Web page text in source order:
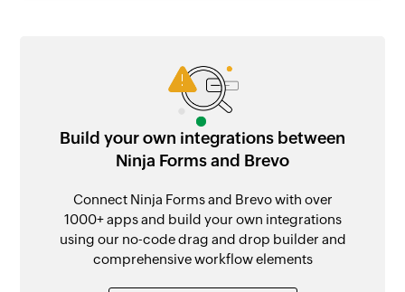
Build your own integrations between
Ninja Forms and Brevo
Connect Ninja Forms and Brevo with over
1000+ apps and build your own integrations
using our no-code drag and drop builder and
comprehensive workflow elements